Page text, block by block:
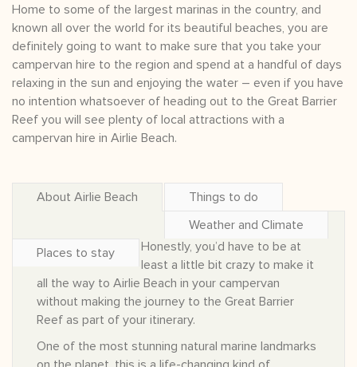
Home to some of the largest marinas in the country, and
known all over the world for its beautiful beaches, you are
definitely going to want to make sure that you take your
campervan hire to the region and spend at a handful of days
relaxing in the sun and enjoying the water – even if you have
no intention whatsoever of heading out to the Great Barrier
Reef you will see plenty of local attractions with a
campervan hire in Airlie Beach.
About Airlie Beach Things to do
Weather and Climate
Places to stay
Honestly, you’d have to be at
least a little bit crazy to make it
all the way to Airlie Beach in your campervan
without making the journey to the Great Barrier
Reef as part of your itinerary.
One of the most stunning natural marine landmarks